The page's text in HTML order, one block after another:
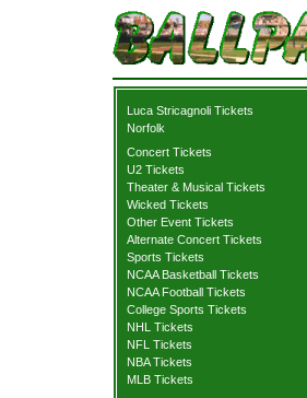
Luca Stricagnoli Tickets
Norfolk
Concert Tickets
U2 Tickets
Theater & Musical Tickets
Wicked Tickets
Other Event Tickets
Alternate Concert Tickets
Sports Tickets
NCAA Basketball Tickets
NCAA Football Tickets
College Sports Tickets
NHL Tickets
NFL Tickets
NBA Tickets
MLB Tickets